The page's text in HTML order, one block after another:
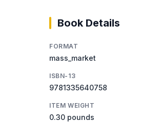
Book Details
FORMAT
mass_market
ISBN-13
9781335640758
ITEM WEIGHT
0.30 pounds